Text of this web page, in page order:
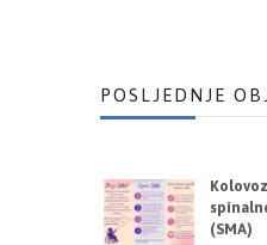
POSLJEDNJE
(SMA)